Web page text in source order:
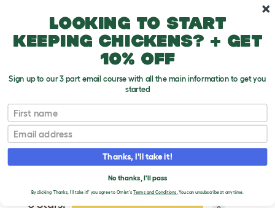
Red and Blue Macaw
VERIFIED REVIEWS FOR
RED AND BLUE MACAW
5 Stars:
Looking to start
keeping chickens? + get
10% off
Sign up to our 3 part email course with all the main information to get you
started
First name
Email
Thanks, I'll take it!
No thanks, I'll pass
By clicking 'Thanks, I'll take it!' you agree to Omlet's Terms and Conditions.You can unsubscribe at any time.